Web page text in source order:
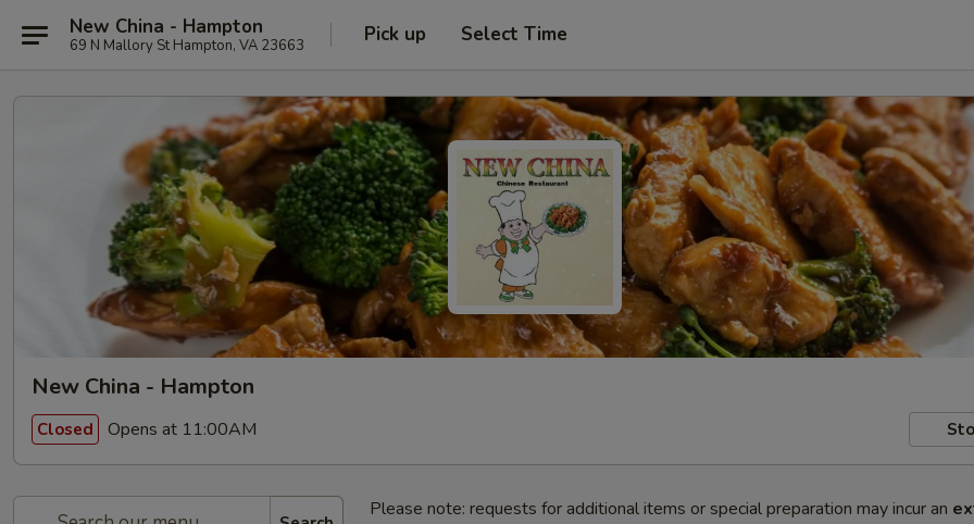
New China - Hampton
69 N Mallory St Hampton, VA 23663 Pick up Select Time
New China - Hampton
Closed Opens at 11:00AM
Please note: requests for additional items or special preparation may incur an